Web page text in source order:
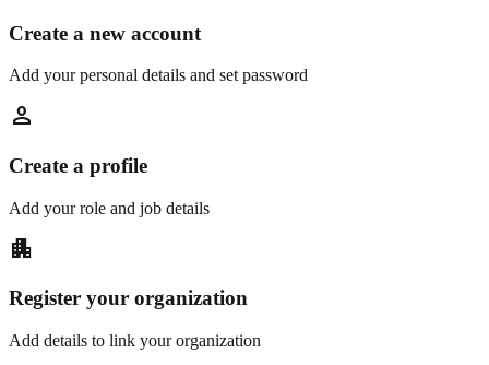
Create a new account
Add your personal details and set password
person
Create a profile
Add your role and job details
apartment
Register your organization
Add details to link your organization